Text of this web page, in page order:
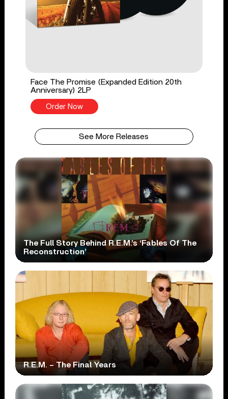
Face The Promise (Expanded Edition 20th
Anniversary) 2LP
Order Now
See More Releases
The Full Story Behind R.E.M.’s ‘Fables Of The
Reconstruction’
R.E.M. – The Final Years